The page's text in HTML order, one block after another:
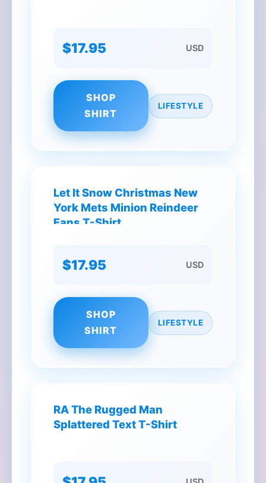
$17.95 USD
SHOP
SHIRT
LIFESTYLE
Let It Snow Christmas New
York Mets Minion Reindeer
Fans T-Shirt
$17.95 USD
SHOP
SHIRT
LIFESTYLE
RA The Rugged Man
Splattered Text T-Shirt